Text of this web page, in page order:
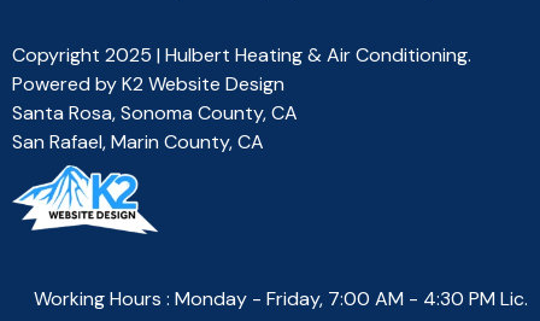
Copyright 2025 | Hulbert Heating & Air Conditioning.
Powered byK2 Website Design
Santa Rosa, Sonoma County, CA
San Rafael, Marin County, CA
Working Hours : Monday - Friday, 7:00 AM - 4:30 PM Lic.